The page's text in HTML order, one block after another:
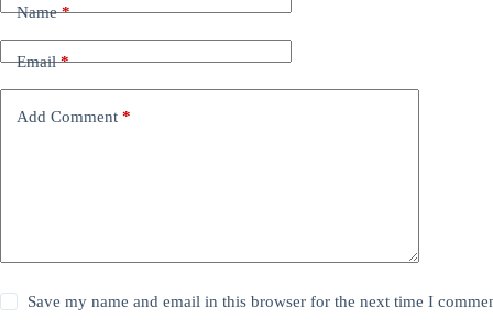
Name*
Email*
Add Comment *
Save my name and email in this browser for the next time I